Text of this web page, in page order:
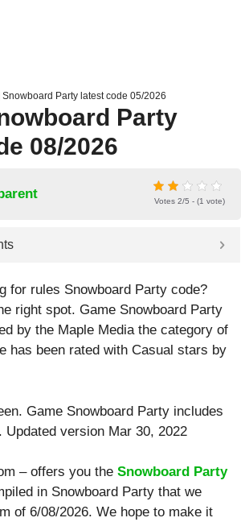
Snowboard Party latest code 05/2026
Party
08/2026
Votes 2/5 - (1 vote)
for rules Snowboard Party code?
right spot. Game Snowboard Party
by the Maple Media the category of
has been rated with Casual stars by
. Game Snowboard Party includes
Updated version Mar 30, 2022
– offers you the Snowboard Party
in Snowboard Party that we
of 6/08/2026. We hope to make it